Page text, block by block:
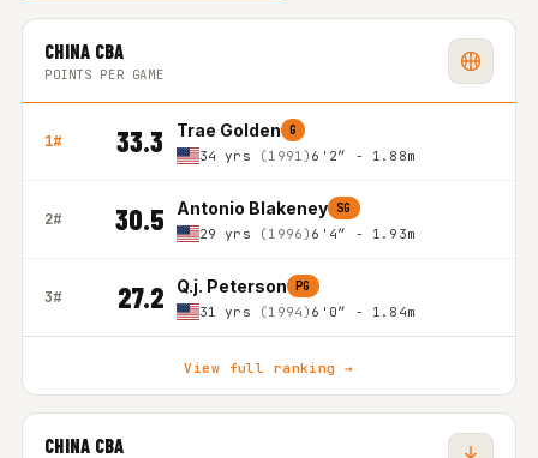
CHINA CBA
POINTS PER GAME
1# 33.3 Trae Golden G
34 yrs (1991) 6'2″ - 1.88m
2# 30.5 Antonio Blakeney SG
29 yrs (1996) 6'4″ - 1.93m
3# 27.2 Q.j. Peterson PG
31 yrs (1994) 6'0″ - 1.84m
View full ranking →
CHINA CBA